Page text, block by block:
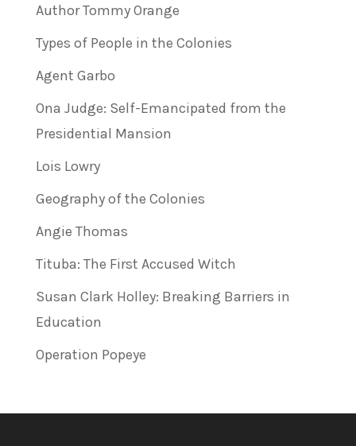
Author Tommy Orange
Types of People in the Colonies
Agent Garbo
Ona Judge: Self-Emancipated from the
Presidential Mansion
Lois Lowry
Geography of the Colonies
Angie Thomas
Tituba: The First Accused Witch
Susan Clark Holley: Breaking Barriers in
Education
Operation Popeye